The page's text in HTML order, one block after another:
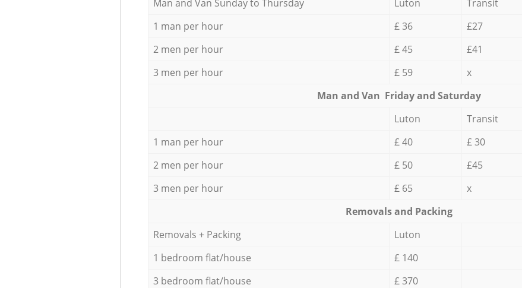
Мan аnd Van Sunday to Thursday
Luton Transit
1 man per hour
£ 36 £27
2 men per hour
£ 45 £41
3 men per hour
£ 59 x
Мan аnd Van Friday and Saturday
Luton
Transit
1 man per hour
£ 40 £ 30
2 men per hour
£ 50 £45
3 men per hour
£ 65 x
Removals and Packing
Removals + Packing
Luton
1 bedroom flat/house
£ 140
3 bedroom flat/house
£ 370